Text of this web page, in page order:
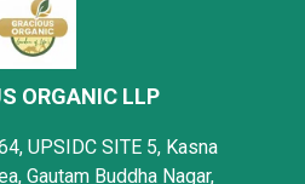
ORGANIC LLP
UPSIDC SITE 5, Kasna
Gautam Buddha Nagar,